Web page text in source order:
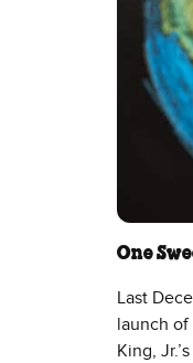
One
Last
launch of
King,